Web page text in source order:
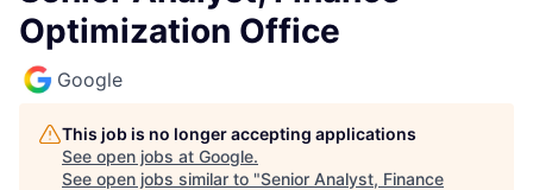
Optimization Office
Google
This job is no longer accepting applications
See open jobs at Google.
See open jobs similar to "Senior Analyst, Finance